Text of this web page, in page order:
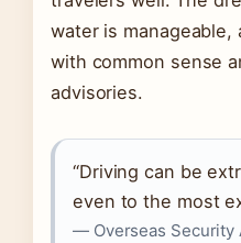
water is
with common sense
advisories.
“Driving can be
even to the most
— Overseas Security